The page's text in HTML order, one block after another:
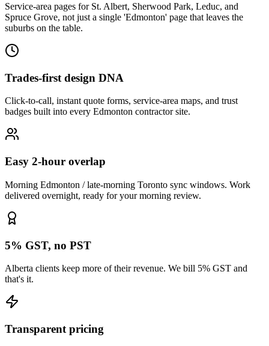
Service-area pages for St. Albert, Sherwood Park, Leduc, and
Spruce Grove, not just a single 'Edmonton' page that leaves the
suburbs on the table.
Trades-first design DNA
Click-to-call, instant quote forms, service-area maps, and trust
badges built into every Edmonton contractor site.
Easy 2-hour overlap
Morning Edmonton / late-morning Toronto sync windows. Work
delivered overnight, ready for your morning review.
5% GST, no PST
Alberta clients keep more of their revenue. We bill 5% GST and
that's it.
Transparent pricing